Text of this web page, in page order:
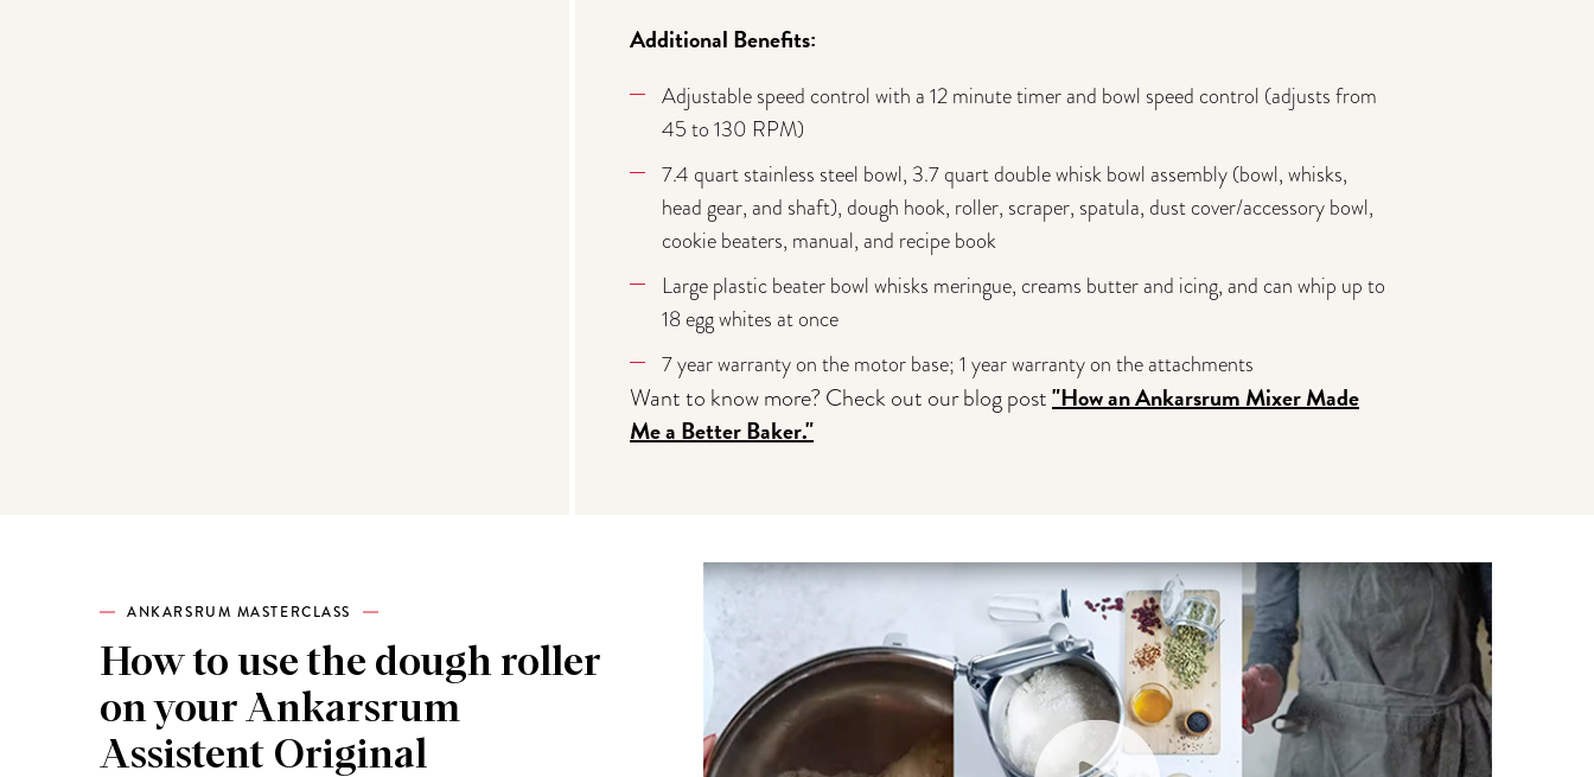
Additional Benefits:
Adjustable speed control with a 12 minute timer and bowl speed control (adjusts from
45 to 130 RPM)
7.4 quart stainless steel bowl, 3.7 quart double whisk bowl assembly (bowl, whisks,
head gear, and shaft), dough hook, roller, scraper, spatula, dust cover/accessory bowl,
cookie beaters, manual, and recipe book
Large plastic beater bowl whisks meringue, creams butter and icing, and can whip up to
18 egg whites at once
7 year warranty on the motor base; 1 year warranty on the attachments
Want to know more? Check out our blog post"How anAnkarsrum Mixer Made
Me a Better Baker."
ANKARSRUM MASTERCLASS
How to use the dough roller
on your Ankarsrum
Assistent Original